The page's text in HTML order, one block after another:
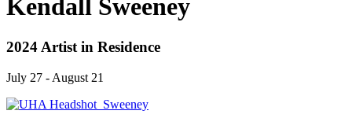
Kendall Sweeney
2024 Artist in Residence
July 27 - August 21